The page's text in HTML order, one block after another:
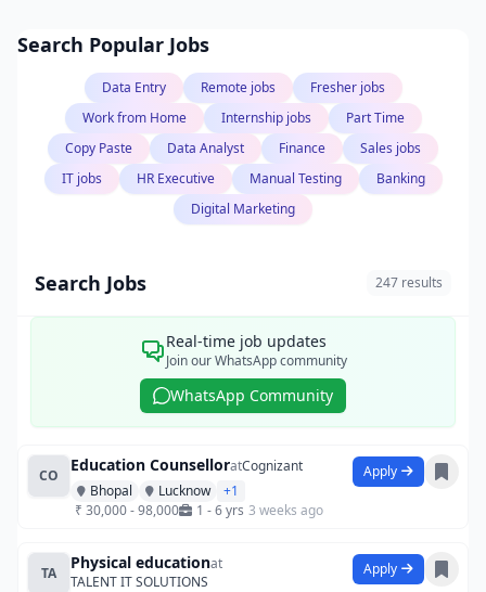
Search Popular Jobs
Data Entry Remote jobs
Fresher jobs
Work from Home
Internship jobs
Part Time
Copy Paste
Data Analyst Finance
Sales jobs
IT jobs
HR Executive Manual Testing
Banking
Digital Marketing
Search Jobs 247 results
Real-time job updates
Join our WhatsApp community
WhatsApp Community
CO
Education CounselloratCognizant
Bhopal
Lucknow
+1
₹ 30,000 - 98,000
1 - 6 yrs 3 weeks ago
Apply
TA
Physical educationat
TALENT IT SOLUTIONS
Apply